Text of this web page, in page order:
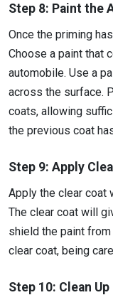
Step 8: Paint the
Once the priming
Choose a paint that
automobile. Use a
across the surface.
coats, allowing
the previous coat
Step 9: Apply
Apply the clear coat
The clear coat will
shield the paint
clear coat, being
Step 10: Clean Up